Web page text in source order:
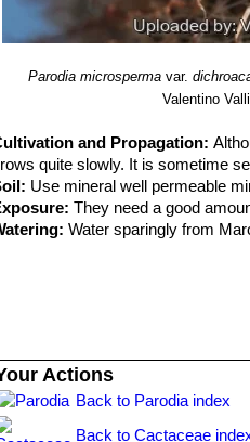
Parodia microsperma var.
Valentino
and Propagation:
quite slowly. It is sometime
Use mineral well permeable
They need a good
Water sparingly from
little fertilizer added. Less or no
Keep perfectly dry in
hardy to -5° C, or possibly
Zone: USDA 9-11)
growth:
Actions
Back to Parodia index
Back to Cactaceae